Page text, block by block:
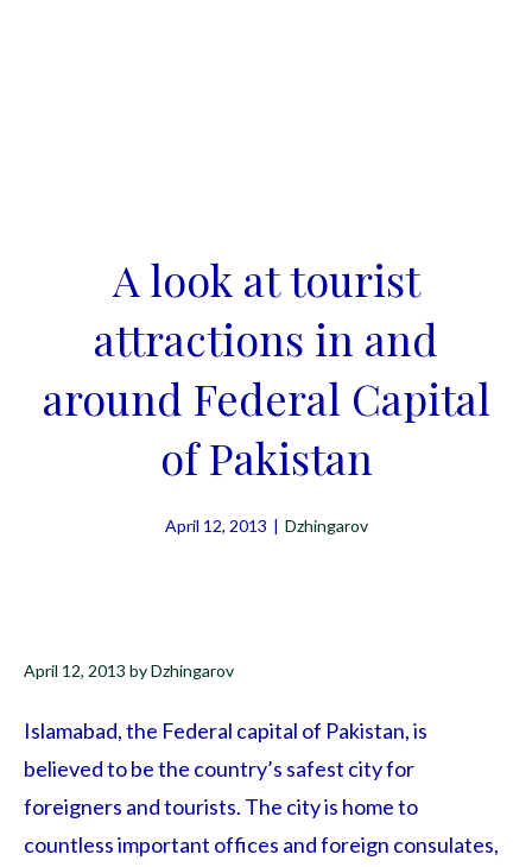
A look at tourist
attractions in and
around Federal Capital
of Pakistan
April 12, 2013 | Dzhingarov
April 12, 2013 byDzhingarov
Islamabad, the Federal capital of Pakistan, is
believed to be the country’s safest city for
foreigners and tourists. The city is home to
countless important offices and foreign consulates,